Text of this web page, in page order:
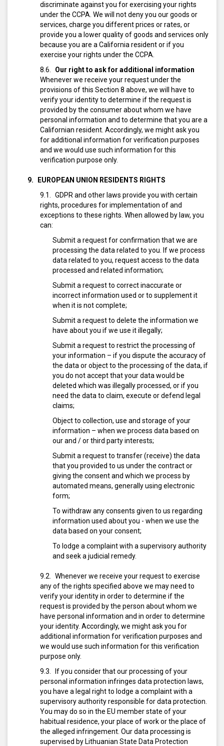
discriminate against you for exercising your rights
under the CCPA. We will not deny you our goods or
services, charge you different prices or rates, or
provide you a lower quality of goods and services only
because you are a California resident or if you
exercise your rights under the CCPA.
Our right to ask for additional information
Whenever we receive your request under the
provisions of this Section 8 above, we will have to
verify your identity to determine if the request is
provided by the consumer about whom we have
personal information and to determine that you are a
Californian resident. Accordingly, we might ask you
for additional information for verification purposes
and we would use such information for this
verification purpose only.
EUROPEAN UNION RESIDENTS RIGHTS
GDPR and other laws provide you with certain
rights, procedures for implementation of and
exceptions to these rights. When allowed by law, you
can:
Submit a request for confirmation that we are
processing the data related to you. If we process
data related to you, request access to the data
processed and related information;
Submit a request to correct inaccurate or
incorrect information used or to supplement it
when it is not complete;
Submit a request to delete the information we
have about you if we use it illegally;
Submit a request to restrict the processing of
your information – if you dispute the accuracy of
the data or object to the processing of the data, if
you do not accept that your data would be
deleted which was illegally processed, or if you
need the data to claim, execute or defend legal
claims;
Object to collection, use and storage of your
information – when we process data based on
our and / or third party interests;
Submit a request to transfer (receive) the data
that you provided to us under the contract or
giving the consent and which we process by
automated means, generally using electronic
form;
To withdraw any consents given to us regarding
information used about you - when we use the
data based on your consent;
To lodge a complaint with a supervisory authority
and seek a judicial remedy.
Whenever we receive your request to exercise
any of the rights specified above we may need to
verify your identity in order to determine if the
request is provided by the person about whom we
have personal information and in order to determine
your identity. Accordingly, we might ask you for
additional information for verification purposes and
we would use such information for this verification
purpose only.
If you consider that our processing of your
personal information infringes data protection laws,
you have a legal right to lodge a complaint with a
supervisory authority responsible for data protection.
You may do so in the EU member state of your
habitual residence, your place of work or the place of
the alleged infringement. Our data processing is
supervised by Lithuanian State Data Protection